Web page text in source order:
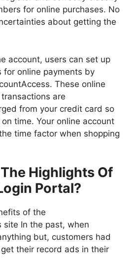
for online purchases. No
about getting the
account, users can set up
for online payments by
These online
transactions are
from your credit card so
time. Your online account
time factor when shopping
Highlights Of
Portal?
of the
site In the past, when
but, customers had
their record ads in their